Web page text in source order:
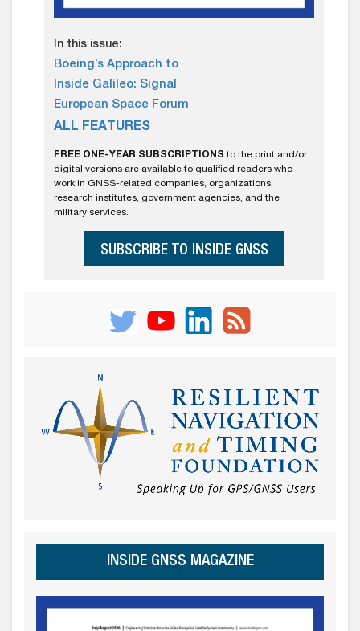
In this issue:
Boeing’s Approach to
Inside Galileo: Signal
European Space Forum
ALL FEATURES
FREE ONE-YEAR SUBSCRIPTIONS to the print and/or
digital versions are available to qualified readers who
work in GNSS-related companies, organizations,
research institutes, government agencies, and the
military services.
SUBSCRIBE TO INSIDE GNSS
INSIDE GNSS MAGAZINE